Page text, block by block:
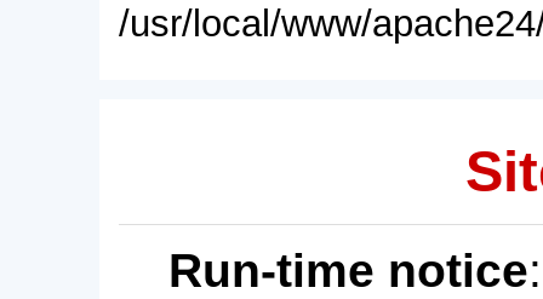
/usr/local/www/
Run-time notice